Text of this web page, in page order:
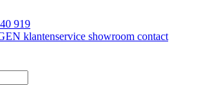
919
klantenservice showroom contact